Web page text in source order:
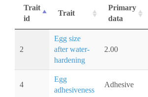
Trait
id
Trait
Primary
data
2
Egg size
after water-
hardening
2.00
4
Egg
adhesiveness
Adhesive